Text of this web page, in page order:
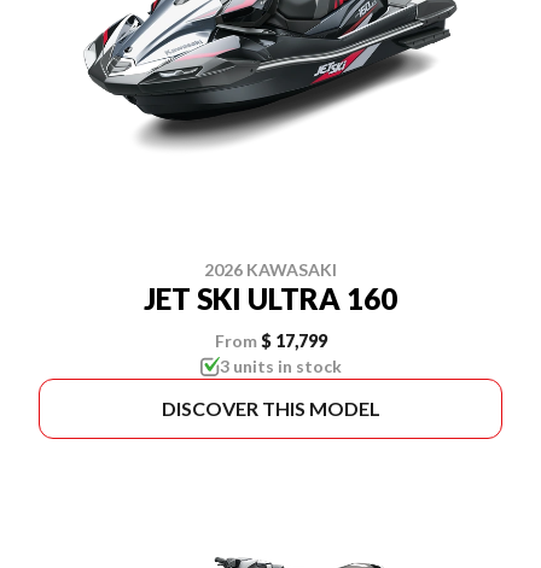
2026 KAWASAKI
JET SKI ULTRA 160
From $ 17,799
3 units in stock
DISCOVER THIS MODEL